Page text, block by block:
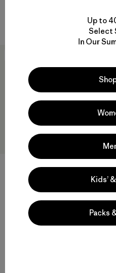
W's Capilene® Cool Daily
Rating: 4.3 / 5
Up to
Select
In Our
Kids’
Packs